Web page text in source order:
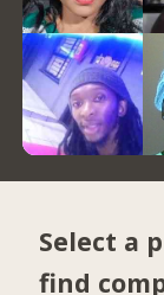
Select a
find